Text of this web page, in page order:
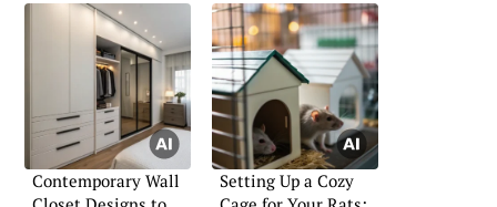
Contemporary Wall
Setting Up a Cozy